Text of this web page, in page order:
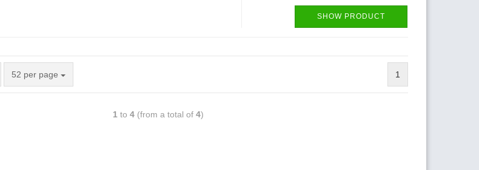
SHOW PRODUCT
52 per page 1
1to 4(from a total of 4)